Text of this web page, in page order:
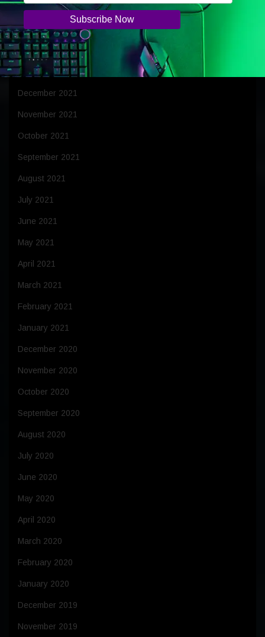
April 2022
March 2022
February 2022
January 2022
December 2021
November 2021
October 2021
September 2021
August 2021
July 2021
June 2021
May 2021
April 2021
March 2021
February 2021
January 2021
December 2020
November 2020
October 2020
September 2020
August 2020
July 2020
June 2020
May 2020
April 2020
March 2020
February 2020
January 2020
December 2019
November 2019